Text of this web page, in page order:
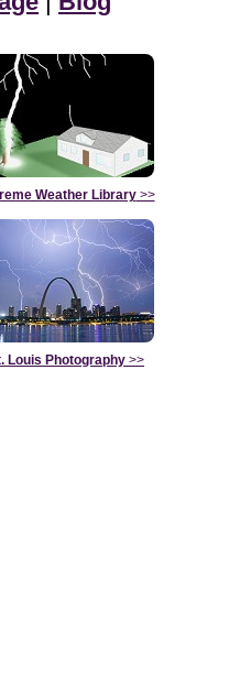
Weather Library>>
Louis Photography >>